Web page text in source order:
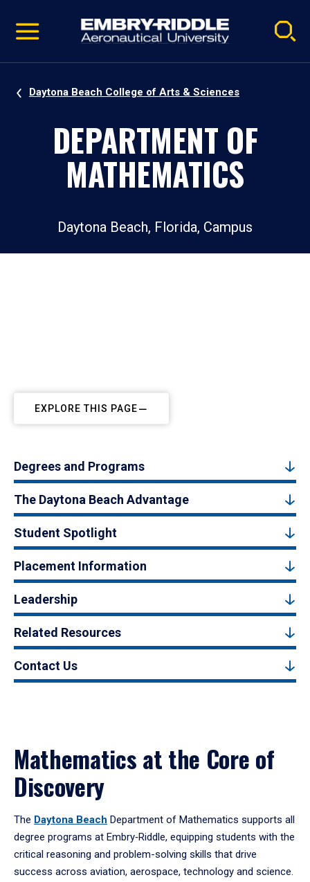
video
Navigation
Daytona Beach College of Arts & Sciences
DEPARTMENT OF
MATHEMATICS
Daytona Beach, Florida, Campus
EXPLORE THIS PAGE
Degrees and Programs
The Daytona Beach Advantage
Student Spotlight
Placement Information
Leadership
Related Resources
Contact Us
Mathematics at the Core of
Discovery
The Daytona Beach Department of Mathematics supports all
degree programs at Embry‑Riddle, equipping students with the
critical reasoning and problem-solving skills that drive
success across aviation, aerospace, technology and science.